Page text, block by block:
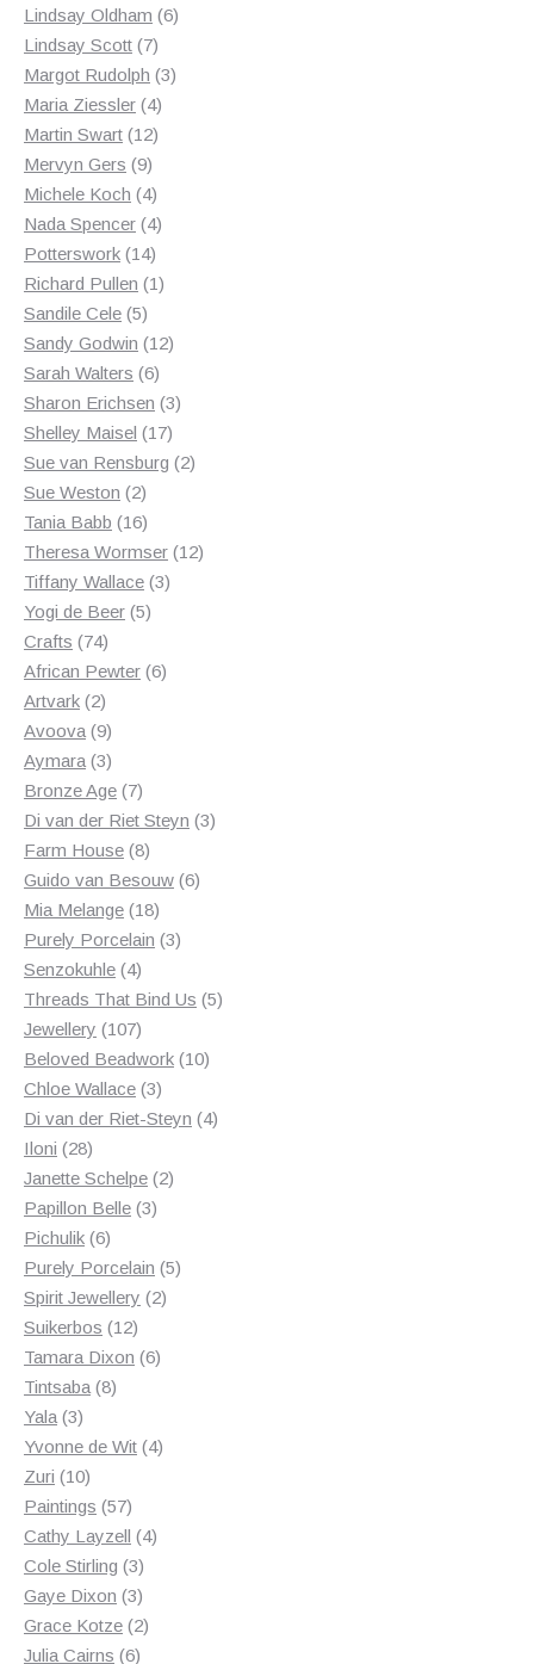
products
Lindsay Oldham 66
Lindsay Scott 77
products
Margot Rudolph 33
Maria Ziessler 44
products
Martin Swart 1212
Mervyn Gers 99
products
Michele Koch 44
products
Nada Spencer 44
Potterswork 1414
products
Richard Pullen 11
Sandile Cele 55
products
Sandy Godwin 1212
Sarah Walters 66
products
Sharon Erichsen 33
Shelley Maisel 1717
products
Sue van Rensburg 22
Sue Weston 22
products
Tania Babb 1616
products
Theresa Wormser 1212
Tiffany Wallace 33
Yogi de Beer 55
Crafts 7474
products
African Pewter 66
Artvark 22
products
Avoova 99
products
Aymara 33
products
Bronze Age 77
products
Di van der Riet Steyn 33
Farm House 88
products
Guido van Besouw 66
Mia Melange 1818
products
Purely Porcelain 33
Senzokuhle 44
products
Threads That Bind Us 55
Jewellery 107107
products
Beloved Beadwork 1010
Chloe Wallace 33
products
Di van der Riet-Steyn 44
Iloni 2828
products
Janette Schelpe 22
Papillon Belle 33
Pichulik 66
products
Purely Porcelain 55
Spirit Jewellery 22
Suikerbos 1212
products
Tamara Dixon 66
Tintsaba 88
Yala 33
products
Yvonne de Wit 44
Zuri 1010
products
Paintings 5757
products
Cathy Layzell 44
Cole Stirling 33
products
Gaye Dixon 33
products
Grace Kotze 22
Julia Cairns 66